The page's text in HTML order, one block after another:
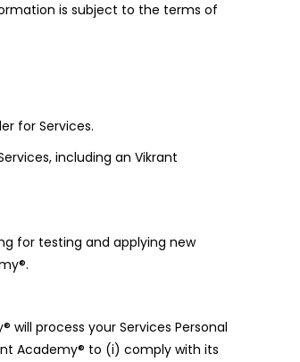
is subject to the terms of
for Services.
including an Vikrant
for testing and applying new
process your Services Personal
Academy® to (i) comply with its